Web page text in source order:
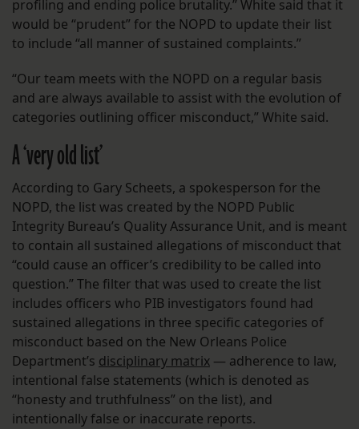
profiling and ending police brutality.” White said that it
would be “prudent” for the NOPD to update their list
to include “all manner of sustained complaints.”
“Our team meets with the NOPD on a regular basis
and are always available to assist with the evolution of
categories outlining officer misconduct,” White said.
A ‘very old list’
According to Gary Scheets, a spokesperson for the
NOPD, the list was created by the NOPD Public
Integrity Bureau’s Quality Assurance Unit, and is meant
to contain all sustained allegations of misconduct that
“could cause an officer’s credibility to be called into
question.” The filter that was used to create the list
includes officers who PIB investigators found had
sustained allegations in three specific categories of
misconduct based on the New Orleans Police
Department’s disciplinary matrix — adherence to law,
intentional false statements (which is denoted as
“honesty and truthfulness” on the list), and
intentionally false or inaccurate reports.